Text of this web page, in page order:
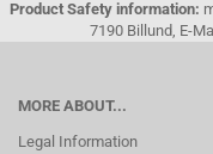
Product Safety information:
7190 Billund, E-
MORE ABOUT...
Legal Information